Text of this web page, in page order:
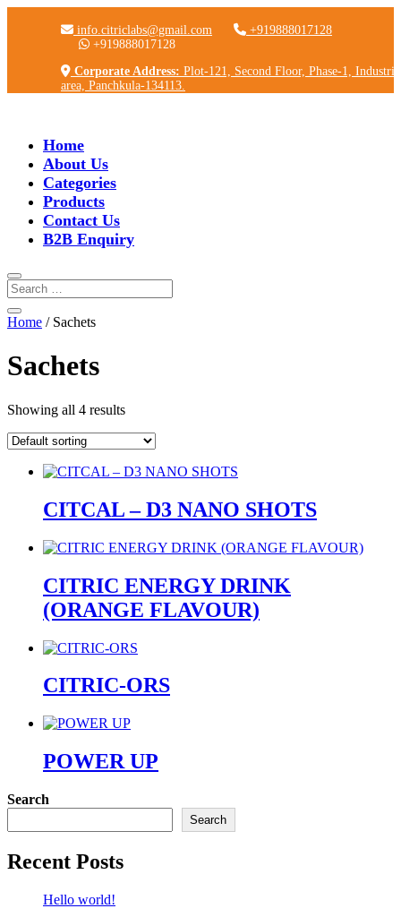
info.citriclabs@gmail.com
+919888017128
+919888017128
Corporate Address: Plot-121, Second Floor, Phase-1,
area, Panchkula-134113.
Home
About Us
Categories
Products
Contact Us
B2B Enquiry
Home / Sachets
Sachets
Showing all 4 results
CITCAL – D3 NANO SHOTS
CITRIC ENERGY DRINK
(ORANGE FLAVOUR)
CITRIC-ORS
POWER UP
Search
Search
Recent Posts
Hello world!